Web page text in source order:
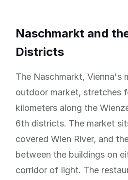
Naschmarkt and
Districts
The Naschmarkt, Vienna's
outdoor market, stretches
kilometers along the
6th districts. The market
covered Wien River, and
between the buildings on
corridor of light. The